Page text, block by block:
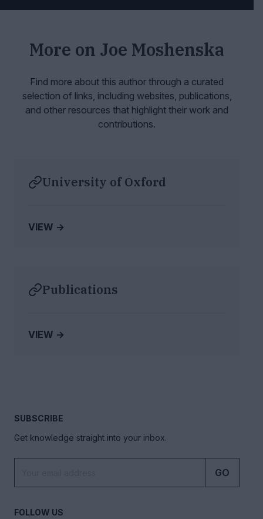
More on Joe Moshenska
Find more about this author through a curated
selection of links, including websites, publications,
and other resources that highlight their work and
contributions.
University of Oxford
VIEW →
Publications
VIEW →
SUBSCRIBE
Get knowledge straight into your inbox.
GO
FOLLOW US